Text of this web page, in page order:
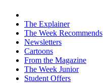
The Explainer
The Week Recommends
Newsletters
Cartoons
From the Magazine
The Week Junior
Student Offers